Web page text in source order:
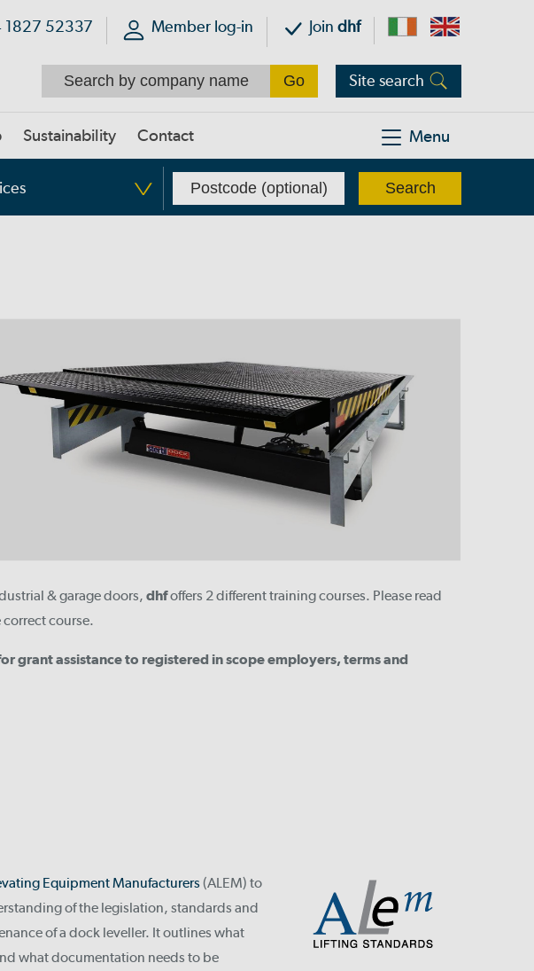
1827 52337 Member log-in Join dhf
Site search
Sustainability Contact Menu
& garage doors, dhfoffers 2 different training courses. Please read
course.
grant assistance to registered in scope employers, terms and
Equipment Manufacturers(ALEM) to
of the legislation, standards and
of a dock leveller. It outlines what
what documentation needs to be